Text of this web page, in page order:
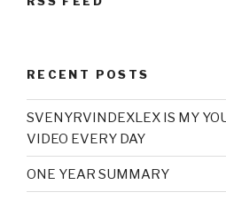
RECENT POSTS
SVENYRVINDEXLEX IS MY
VIDEO EVERY DAY
ONE YEAR SUMMARY